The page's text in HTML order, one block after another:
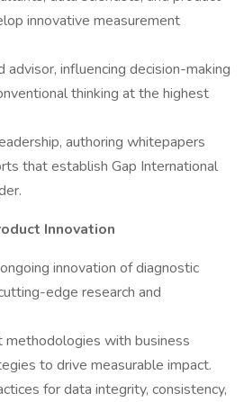
innovative measurement
advisor, influencing decision-making
thinking at the highest
authoring whitepapers
that establish Gap International
Innovation
innovation of diagnostic
edge research and
methodologies with business
to drive measurable impact.
for data integrity, consistency,